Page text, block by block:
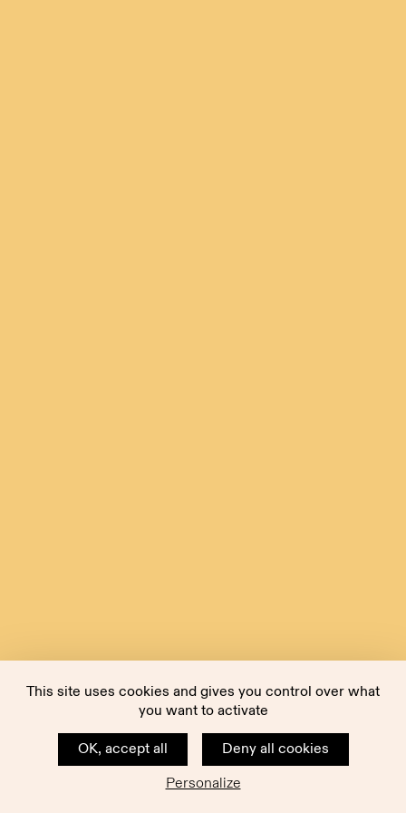
This site uses cookies and gives you control over what
you want to activate
OK, accept all
Deny all cookies
Personalize